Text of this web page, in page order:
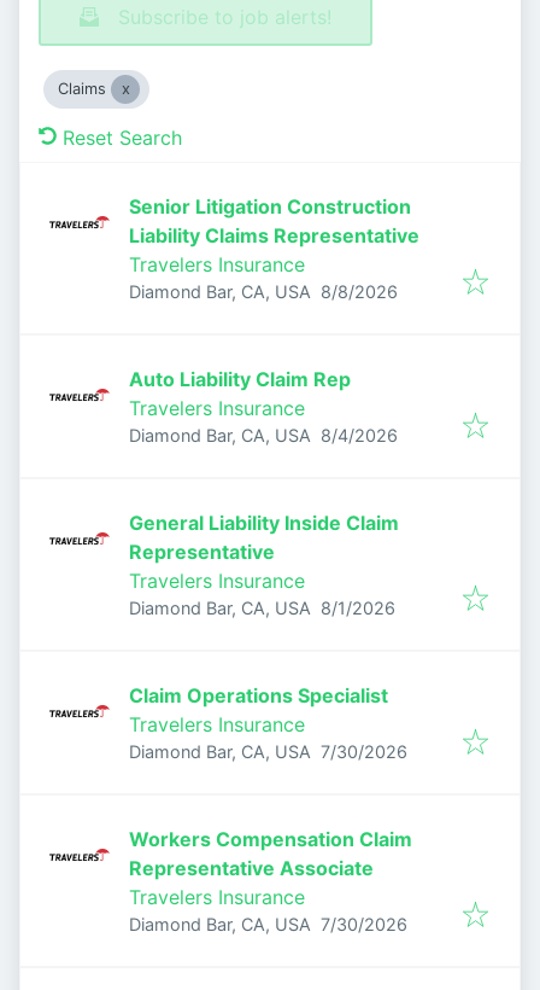
Subscribe to job alerts!
Claims
Reset Search
Senior Litigation Construction
Liability Claims Representative
Travelers Insurance
Diamond Bar, CA, USA Published
8/8/2026
Auto Liability Claim Rep
Travelers Insurance
Diamond Bar, CA, USA Published
8/4/2026
General Liability Inside Claim
Representative
Travelers Insurance
Diamond Bar, CA, USA Published
8/1/2026
Claim Operations Specialist
Travelers Insurance
Diamond Bar, CA, USA Published:
7/30/2026
Workers Compensation Claim
Representative Associate
Travelers Insurance
Diamond Bar, CA, USA Published:
7/30/2026